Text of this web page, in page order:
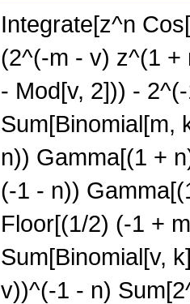
Integrate[z^n
(2^(-m - v) z^(1 +
- Mod[v, 2])) -
Sum[Binomial[m,
n)) Gamma[(1 +
(-1 - n))
Floor[(1/2) (-1 +
Sum[Binomial[v,
v))^(-1 - n)